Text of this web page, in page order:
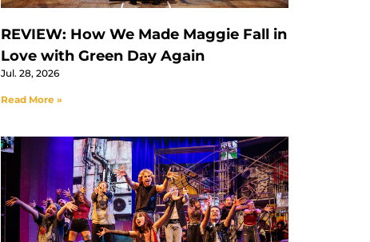
REVIEW: How We Made Maggie Fall in
Love with Green Day Again
Jul. 28, 2026
Read More »